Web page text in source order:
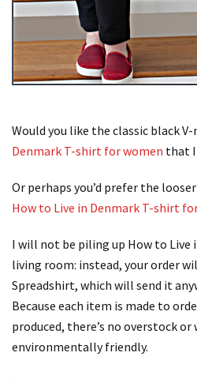
Would you like the classic black V-
Denmark T-shirt for women that I
Or perhaps you’d prefer the
How to Live in Denmark T-shirt
I will not be piling up How to Live
living room: instead, your order
Spreadshirt, which will send it
Because each item is made to
produced, there’s no overstock or
environmentally friendly.